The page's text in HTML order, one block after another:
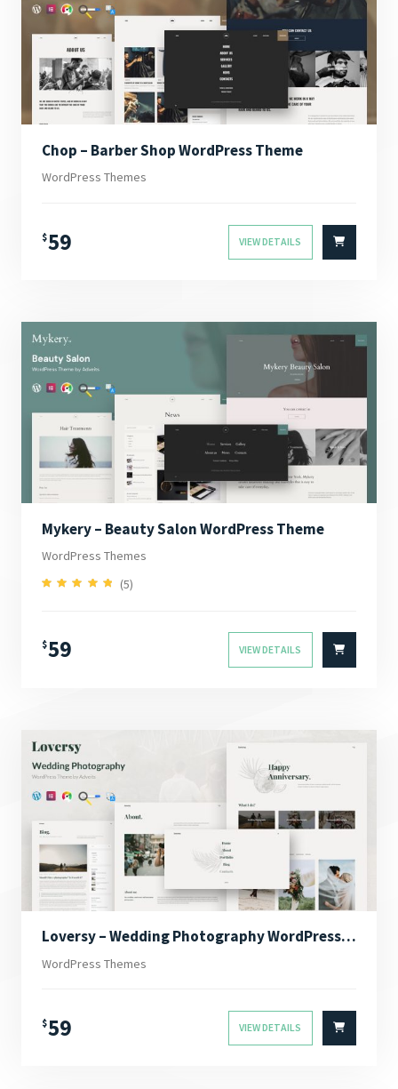
Chop – Barber Shop WordPress Theme
WordPress Themes
$59 VIEW DETAILS
Mykery – Beauty Salon WordPress Theme
WordPress Themes
5.00
(5)
$59 VIEW DETAILS
Loversy – Wedding Photography WordPress Theme
WordPress Themes
$59 VIEW DETAILS